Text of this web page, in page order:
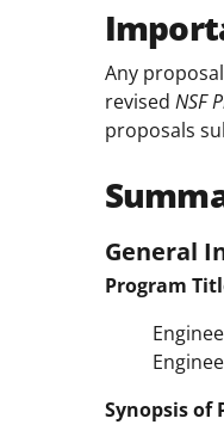
Any
revised NSF
proposals
General
Program
Synopsis of